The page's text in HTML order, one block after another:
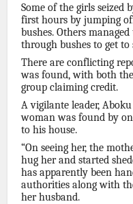
Some of the girls seized
first hours by jumping
bushes. Others
through bushes to get to
There are conflicting
was found, with both
group claiming credit.
A vigilante leader,
woman was found by
to his house.
“On seeing her, the
hug her and started
has apparently been
authorities along with
her husband.